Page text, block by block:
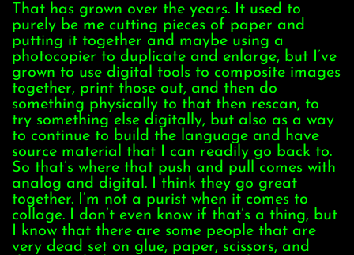
That has grown over the years. It used to
purely be me cutting pieces of paper and
putting it together and maybe using a
photocopier to duplicate and enlarge, but I’ve
grown to use digital tools to composite images
together, print those out, and then do
something physically to that then rescan, to
try something else digitally, but also as a way
to continue to build the language and have
source material that I can readily go back to.
So that’s where that push and pull comes with
analog and digital. I think they go great
together. I’m not a purist when it comes to
collage. I don’t even know if that’s a thing, but
I know that there are some people that are
very dead set on glue, paper, scissors, and